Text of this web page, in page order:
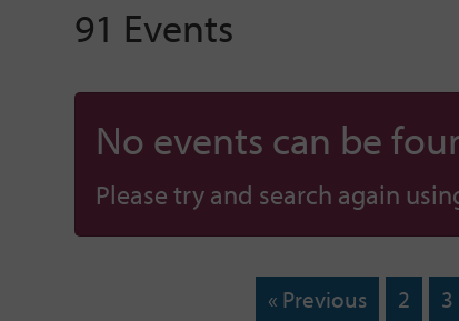
91 Events
No events can be
Please try and search again
« Previous 2 3